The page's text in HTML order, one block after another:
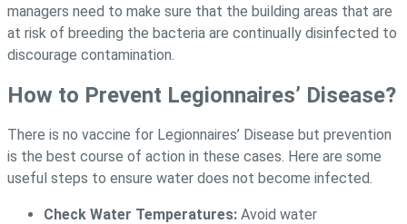
managers need to make sure that the building areas that are
at risk of breeding the bacteria are continually disinfected to
discourage contamination.
How to Prevent Legionnaires’ Disease?
There is no vaccine for Legionnaires’ Disease but prevention
is the best course of action in these cases. Here are some
useful steps to ensure water does not become infected.
Check Water Temperatures: Avoid water